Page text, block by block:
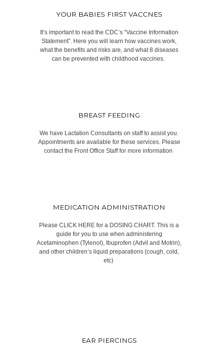
YOUR BABIES FIRST VACCNES
It’s important to read the CDC’s “Vaccine Information
Statement”. Here you will learn how vaccines work,
what the benefits and risks are, and what 8 diseases
can be prevented with childhood vaccines.​ ​
BREAST FEEDING
We have Lactation Consultants on staff to assist you.
Appointments are available for these services. Please
contact the Front Office Staff for more information ​
MEDICATION ADMINISTRATION
Please CLICK HERE for a DOSING CHART. This is a
guide for you to use when administering
Acetaminophen (Tylenol), Ibuprofen (Advil and Motrin),
and other children’s liquid preparations (cough, cold,
etc) ​
EAR PIERCINGS